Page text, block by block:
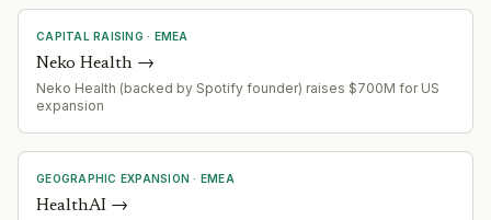
CAPITAL RAISING · EMEA
Neko Health →
Neko Health (backed by Spotify founder) raises $700M for US
expansion
GEOGRAPHIC EXPANSION · EMEA
HealthAI →